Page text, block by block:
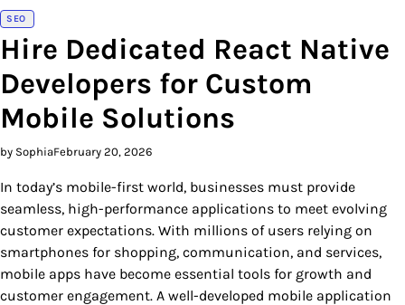
SEO
Hire Dedicated React Native
Developers for Custom
Mobile Solutions
by SophiaFebruary 20, 2026
In today’s mobile-first world, businesses must provide
seamless, high-performance applications to meet evolving
customer expectations. With millions of users relying on
smartphones for shopping, communication, and services,
mobile apps have become essential tools for growth and
customer engagement. A well-developed mobile application